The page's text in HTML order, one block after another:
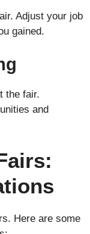
Adjust your job
gained.
the fair.
and
Here are some